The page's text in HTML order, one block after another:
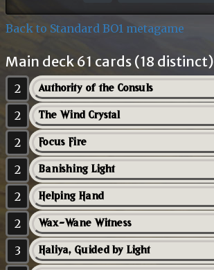
Back to Standard BO1 metagame
Main deck 61 cards (18 distinct)
2 Authority of the Consuls
2 The Wind Crystal
2 Focus Fire
2 Banishing Light
2 Helping Hand
2 Wax-Wane Witness
3 Haliya, Guided by Light